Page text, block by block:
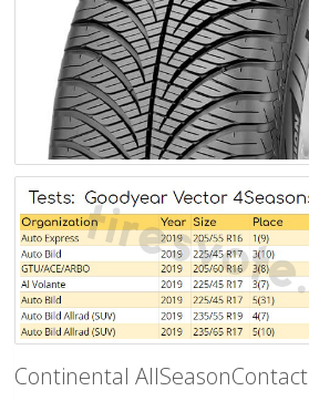
Continental AllSeasonContact